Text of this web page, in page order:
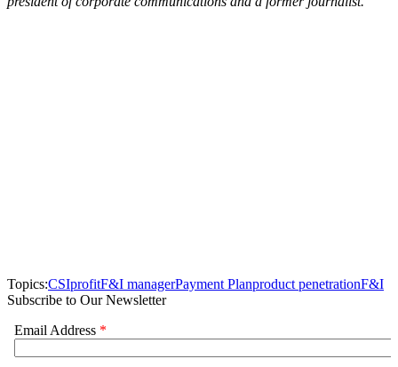
Topics:CSIprofitF&I managerPayment Planproduct penetrationF&I
Subscribe to Our Newsletter